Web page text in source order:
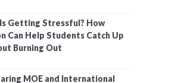
Is Getting Stressful? How
Can Help Students Catch Up
Burning Out
MOE and International